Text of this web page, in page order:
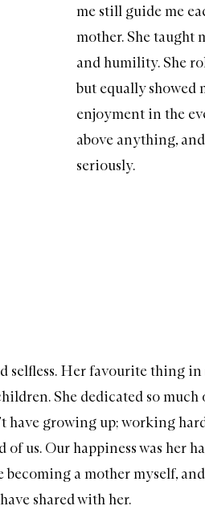
me still guide me
mother. She taught
and humility. She
but equally
enjoyment in the
above anything,
seriously.
selfless. Her favourite thing in
She dedicated so much
have growing up; working
us. Our happiness was her
a mother myself,
shared with her.